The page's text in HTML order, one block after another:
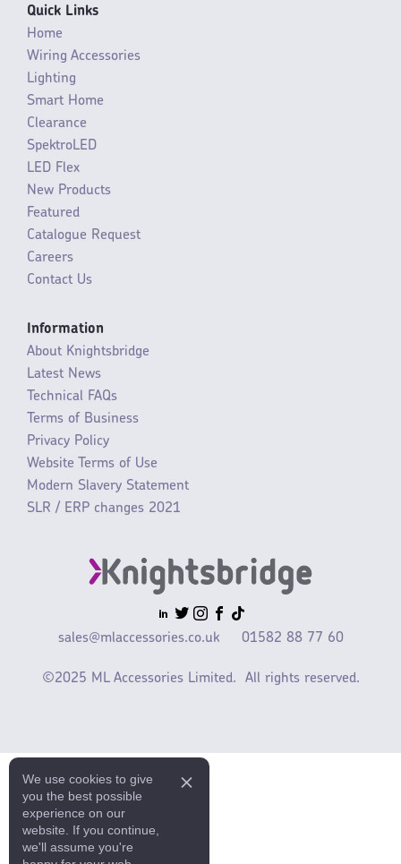
Quick Links
Home
Wiring Accessories
Lighting
Smart Home
Clearance
SpektroLED
LED Flex
New Products
Featured
Catalogue Request
Careers
Contact Us
Information
About Knightsbridge
Latest News
Technical FAQs
Terms of Business
Privacy Policy
Website Terms of Use
Modern Slavery Statement
SLR / ERP changes 2021
sales@mlaccessories.co.uk 01582 88 77 60
©2025 ML Accessories Limited. All rights reserved.
We use cookies to give
you the best possible
experience on our
website. If you continue,
we'll assume you're